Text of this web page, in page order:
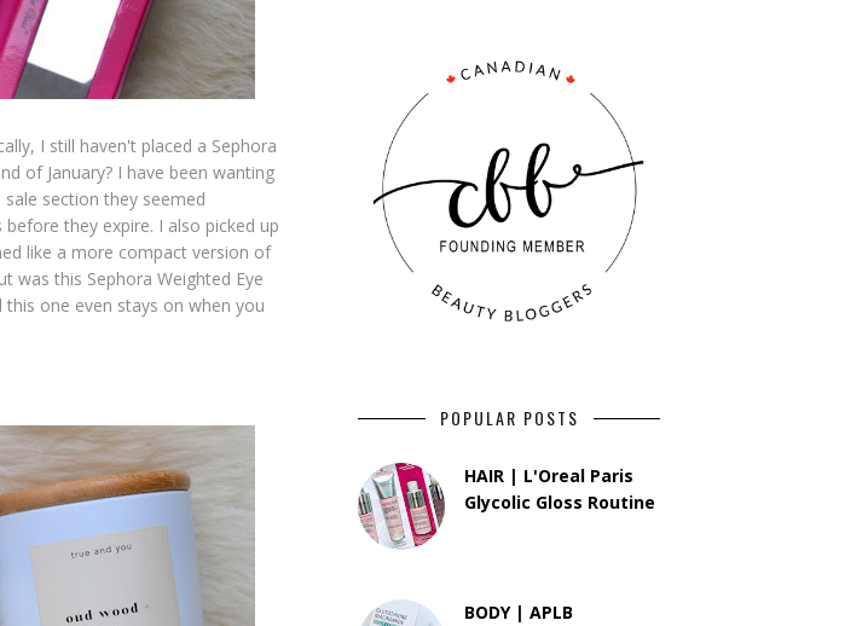
I still haven't placed a Sephora
of January? I have been wanting
section they seemed
they expire. I also picked up
like a more compact version of
was this Sephora Weighted Eye
one even stays on when you
POPULAR POSTS
HAIR | L'Oreal Paris
Glycolic Gloss Routine
BODY | APLB